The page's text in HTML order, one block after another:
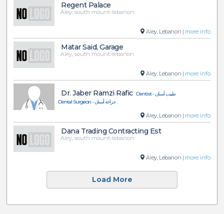
Regent Palace
Aley, south mount-lebanon
Aley, Lebanon | more info
Matar Said, Garage
Aley, south mount-lebanon
Aley, Lebanon | more info
Dr. Jaber Ramzi Rafic
Dentist - طبيب أسنان
Dental Surgeon - جراحة أسنان
Aley, Lebanon | more info
Dana Trading Contracting Est
Aley, south mount-lebanon
Aley, Lebanon | more info
Load More